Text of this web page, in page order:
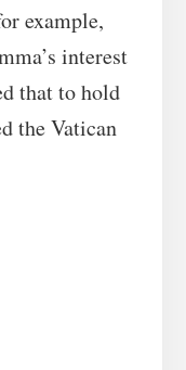
example,
interest
that to hold
the Vatican